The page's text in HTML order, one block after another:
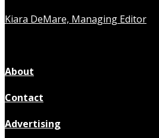
Kiara DeMare, Managing Editor
About
Contact
Advertising